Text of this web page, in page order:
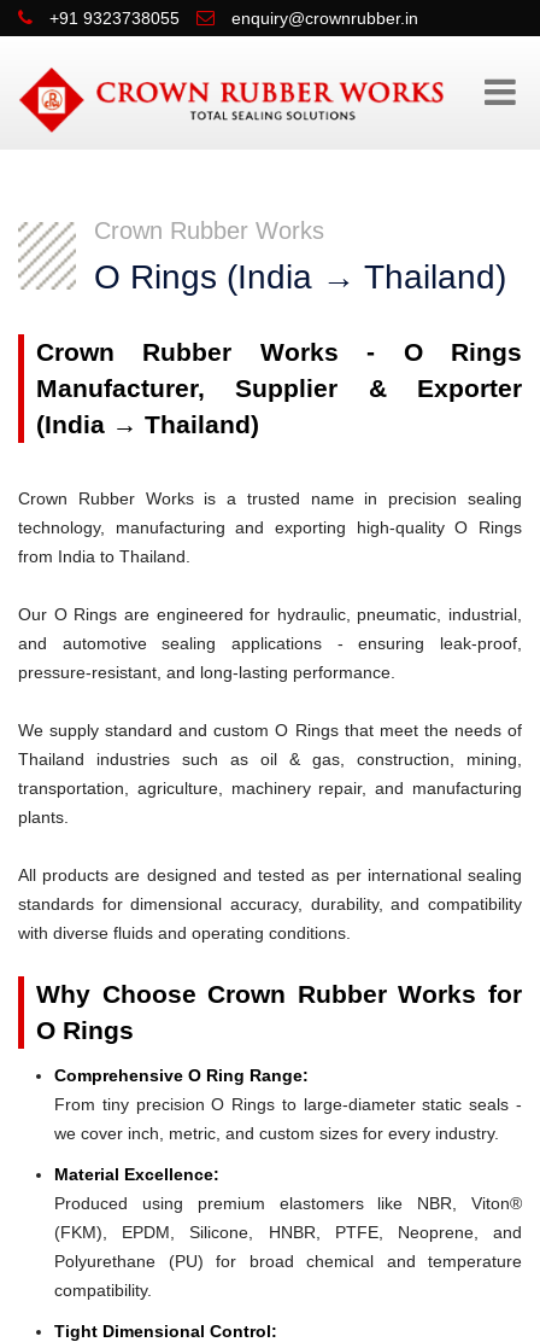
+91 9323738055 enquiry@crownrubber.in
Crown Rubber Works
O Rings (India → Thailand)
Crown Rubber Works - O Rings
Manufacturer, Supplier & Exporter
(India → Thailand)
Crown Rubber Works is a trusted name in precision sealing
technology, manufacturing and exporting high-quality O Rings
from India to Thailand.
Our O Rings are engineered for hydraulic, pneumatic, industrial,
and automotive sealing applications - ensuring leak-proof,
pressure-resistant, and long-lasting performance.
We supply standard and custom O Rings that meet the needs of
Thailand industries such as oil & gas, construction, mining,
transportation, agriculture, machinery repair, and manufacturing
plants.
All products are designed and tested as per international sealing
standards for dimensional accuracy, durability, and compatibility
with diverse fluids and operating conditions.
Why Choose Crown Rubber Works for
O Rings
Comprehensive O Ring Range:
From tiny precision O Rings to large-diameter static seals -
we cover inch, metric, and custom sizes for every industry.
Material Excellence:
Produced using premium elastomers like NBR, Viton®
(FKM), EPDM, Silicone, HNBR, PTFE, Neoprene, and
Polyurethane (PU) for broad chemical and temperature
compatibility.
Tight Dimensional Control: